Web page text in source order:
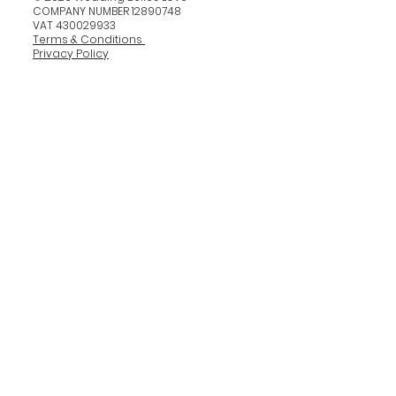
COMPANY NUMBER 12890748
VAT 430029933
Terms & Conditions
Privacy Policy